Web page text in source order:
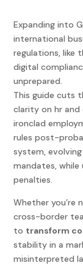
Expanding into
international
regulations, like
digital
unprepared.
This guide cuts
clarity on hr and
ironclad
rules post-
system,
mandates,
penalties.
Whether you’re
cross-border
to transform
stability in a
misinterpreted